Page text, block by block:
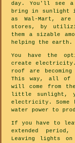
day. You'll see
bring in sunlight
as Wal-Mart,
stores, by
them a sizable
helping the earth.
You have the
create electricity.
roof are
This way, all of
will come from
little sunlight,
electricity. Some
water power to
If you have to
extended period,
Leaving lights